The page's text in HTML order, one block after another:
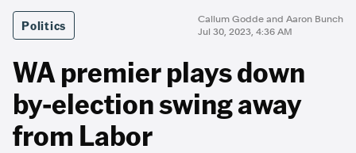
Politics
Callum Godde and Aaron Bunch
Jul 30, 2023, 4:36 AM
WA premier plays down
by-election swing away
from Labor